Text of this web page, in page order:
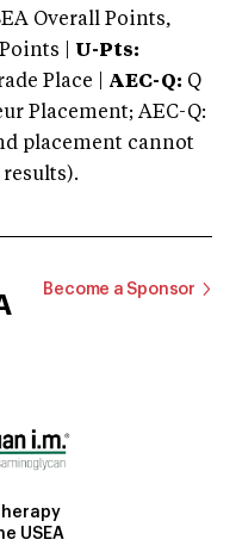
Overall Points,
| U-Pts:
Place | AEC-Q: Q
Placement; AEC-Q:
placement cannot
Become a Sponsor
USEA